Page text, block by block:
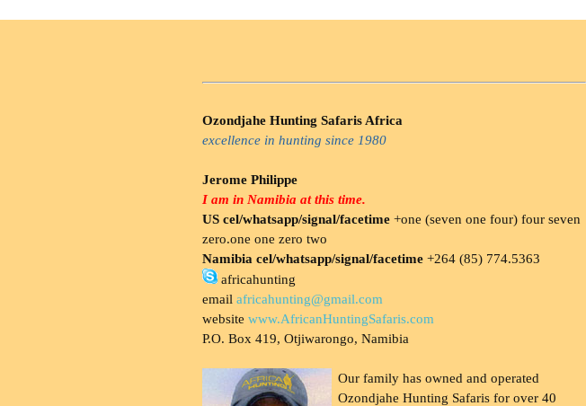
Ozondjahe Hunting Safaris Africa
excellence in hunting since 1980
Jerome Philippe
I am in Namibia at this time.
US cel/whatsapp/signal/facetime +one (seven one four) four seven
zero.one one zero two
Namibia cel/whatsapp/signal/facetime +264 (85) 774.5363
africahunting
email africahunting@gmail.com
website www.AfricanHuntingSafaris.com
P.O. Box 419, Otjiwarongo, Namibia
Our family has owned and operated
Ozondjahe Hunting Safaris for over 40